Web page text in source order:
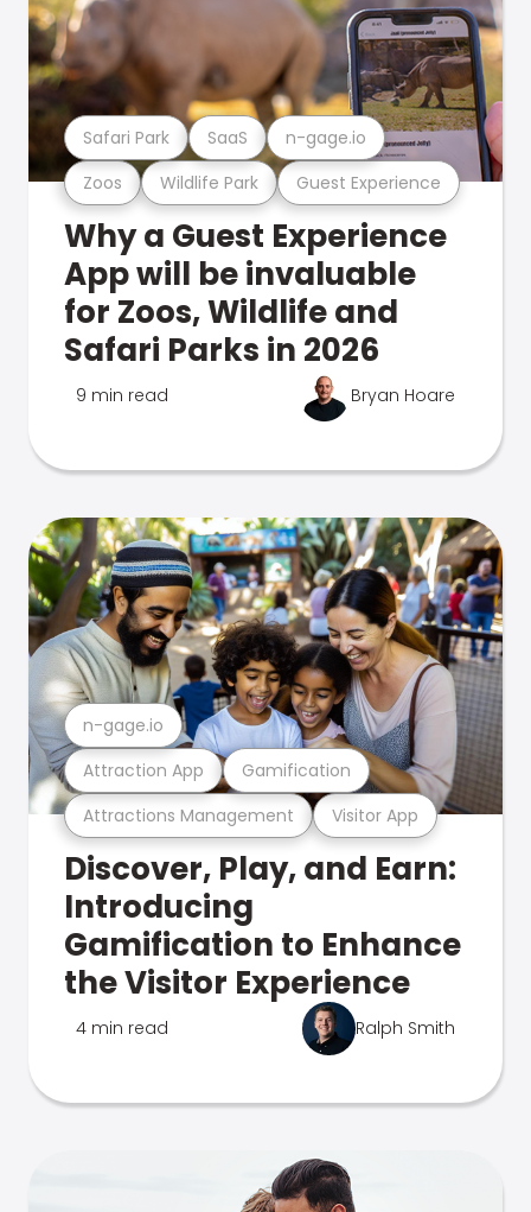
Zoos Wildlife Park Guest Experience
Safari Park SaaS n-gage.io
Why a Guest Experience
App will be invaluable
for Zoos, Wildlife and
Safari Parks in 2026
9 min read Bryan Hoare
Attractions Management Visitor App
Attraction App Gamification
n-gage.io
Discover, Play, and Earn:
Introducing
Gamification to Enhance
the Visitor Experience
4 min read Ralph Smith